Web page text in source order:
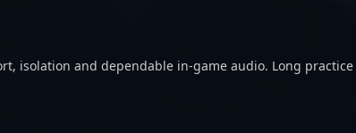
isolation and dependable in-game audio. Long